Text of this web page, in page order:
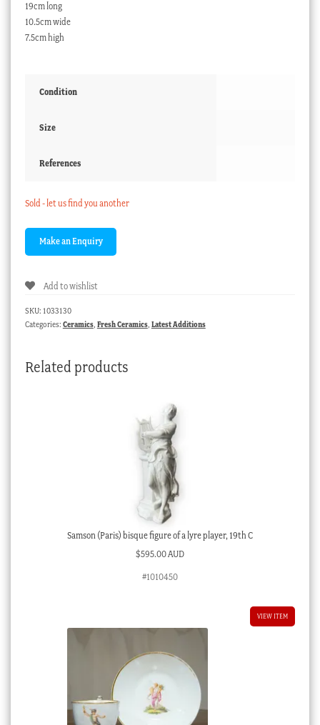
19cm long
10.5cm wide
7.5cm high
Condition
Size
References
Sold - let us find you another
Add to wishlist
SKU: 1033130
Categories: Ceramics, Fresh Ceramics, Latest Additions
Related products
Samson (Paris) bisque figure of a lyre player, 19th C
$595.00 AUD
#1010450
VIEW ITEM